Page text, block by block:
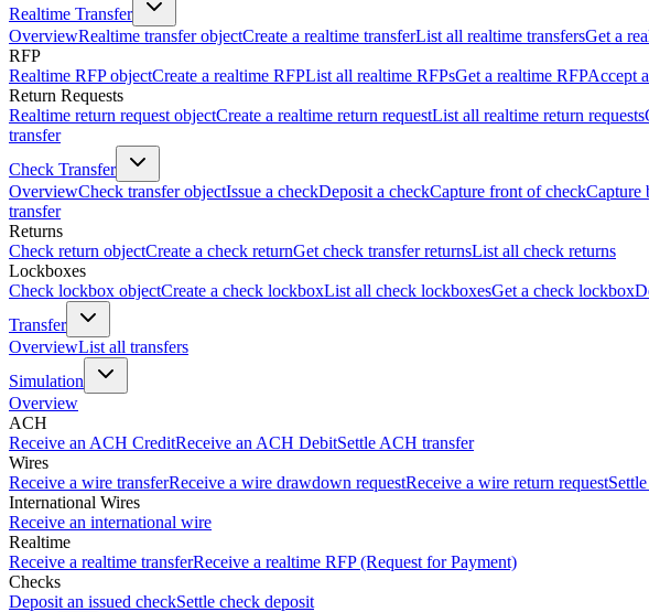
Realtime Transfer
OverviewRealtime transfer objectCreate a realtime transferList all realtime transfersGet a
RFP
Realtime RFP objectCreate a realtime RFPList all realtime RFPsGet a realtime RFPAccept
Return Requests
Realtime return request objectCreate a realtime return requestList all realtime return requests
transfer
Check Transfer
OverviewCheck transfer objectIssue a checkDeposit a checkCapture front of checkCapture
transfer
Returns
Check return objectCreate a check returnGet check transfer returnsList all check returns
Lockboxes
Check lockbox objectCreate a check lockboxList all check lockboxesGet a check lockbox
Transfer
OverviewList all transfers
Simulation
Overview
ACH
Receive an ACH CreditReceive an ACH DebitSettle ACH transfer
Wires
Receive a wire transferReceive a wire drawdown requestReceive a wire return request
International Wires
Receive an international wire
Realtime
Receive a realtime transferReceive a realtime RFP (Request for Payment)
Checks
Deposit an issued checkSettle check deposit